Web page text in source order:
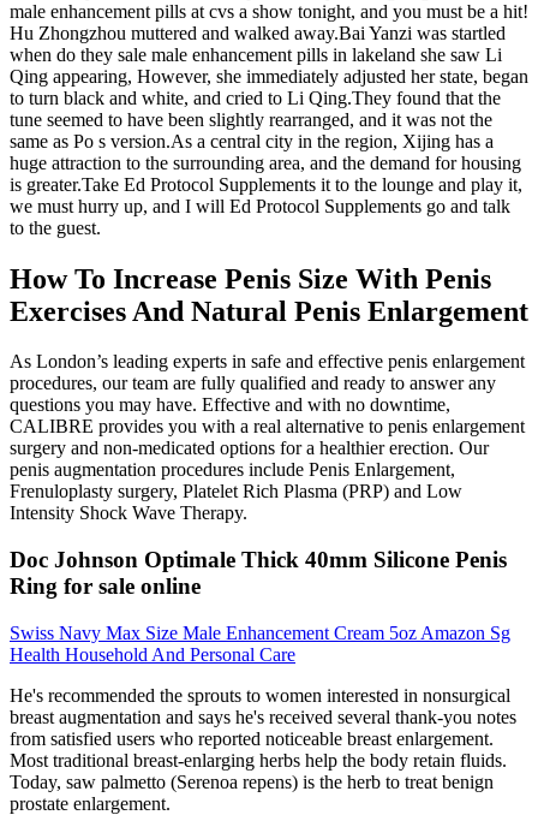
male enhancement pills at cvs a show tonight, and you must be a hit!
Hu Zhongzhou muttered and walked away.Bai Yanzi was startled
when do they sale male enhancement pills in lakeland she saw Li
Qing appearing, However, she immediately adjusted her state, began
to turn black and white, and cried to Li Qing.They found that the
tune seemed to have been slightly rearranged, and it was not the
same as Po s version.As a central city in the region, Xijing has a
huge attraction to the surrounding area, and the demand for housing
is greater.Take Ed Protocol Supplements it to the lounge and play it,
we must hurry up, and I will Ed Protocol Supplements go and talk
to the guest.
How To Increase Penis Size With Penis
Exercises And Natural Penis Enlargement
As London’s leading experts in safe and effective penis enlargement
procedures, our team are fully qualified and ready to answer any
questions you may have. Effective and with no downtime,
CALIBRE provides you with a real alternative to penis enlargement
surgery and non-medicated options for a healthier erection. Our
penis augmentation procedures include Penis Enlargement,
Frenuloplasty surgery, Platelet Rich Plasma (PRP) and Low
Intensity Shock Wave Therapy.
Doc Johnson Optimale Thick 40mm Silicone Penis
Ring for sale online
Swiss Navy Max Size Male Enhancement Cream 5oz Amazon Sg
Health Household And Personal Care
He's recommended the sprouts to women interested in nonsurgical
breast augmentation and says he's received several thank-you notes
from satisfied users who reported noticeable breast enlargement.
Most traditional breast-enlarging herbs help the body retain fluids.
Today, saw palmetto (Serenoa repens) is the herb to treat benign
prostate enlargement.